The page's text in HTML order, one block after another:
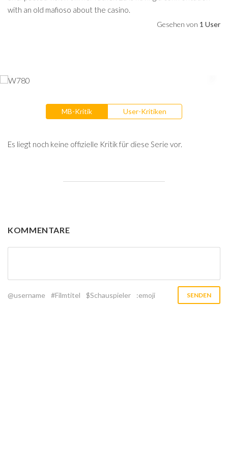
with an old mafioso about the casino.
Gesehen von 1 User
MB-Kritik User-Kritiken
Es liegt noch keine offizielle Kritik für diese Serie vor.
KOMMENTARE
@username #Filmtitel $Schauspieler :emoji